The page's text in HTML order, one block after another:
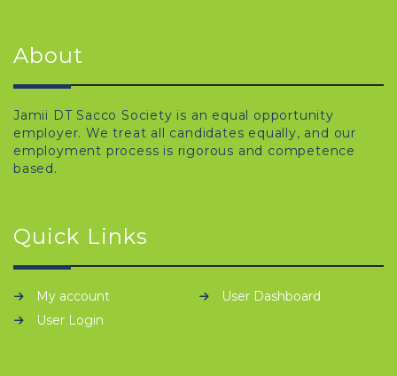
About
Jamii DT Sacco Society is an equal opportunity
employer. We treat all candidates equally, and our
employment process is rigorous and competence
based.
Quick Links
My account
User Dashboard
User Login